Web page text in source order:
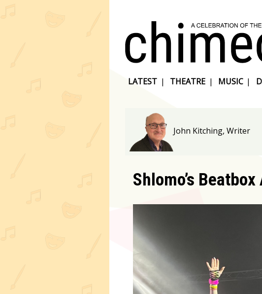
LATEST | THEATRE | MUSIC |
John Kitching, Writer
Shlomo’s